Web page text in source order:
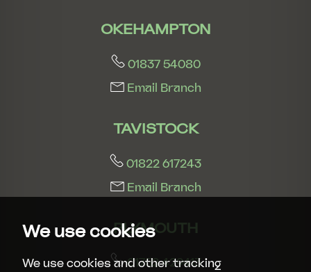
We use cookies
We use cookies and other tracking
OKEHAMPTON
01837 54080
Email Branch
TAVISTOCK
01822 617243
Email Branch
PLYMOUTH
01752 429413